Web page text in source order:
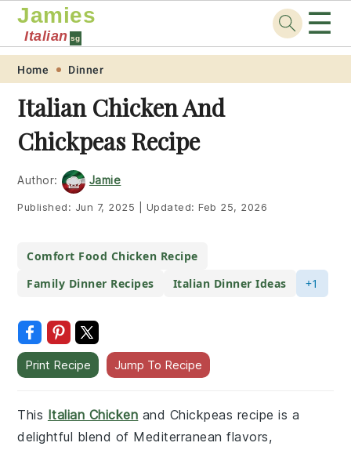
Skip
primary
navigation
Skip
main
content
Skip
primary
sidebar
Skip
footer
Jamies
Italian sg ☰
Home Dinner
Italian Chicken And
Chickpeas Recipe
Author: Jamie
Published: Jun 7, 2025 Updated:Feb 25, 2026
Comfort Food Chicken Recipe
Family Dinner Recipes
Italian Dinner Ideas +1
Print Recipe Jump To Recipe
This Italian Chicken and Chickpeas recipe is a
delightful blend of Mediterranean flavors,